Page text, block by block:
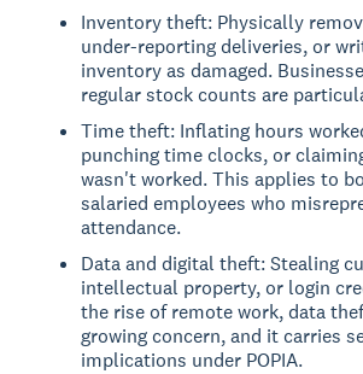
Inventory theft: Physically
under-reporting deliveries, or
inventory as damaged.
regular stock counts are
Time theft: Inflating hours
punching time clocks, or
wasn't worked. This applies to
salaried employees who
attendance.
Data and digital theft: Stealing
intellectual property, or login
the rise of remote work, data
growing concern, and it carries
implications under POPIA.